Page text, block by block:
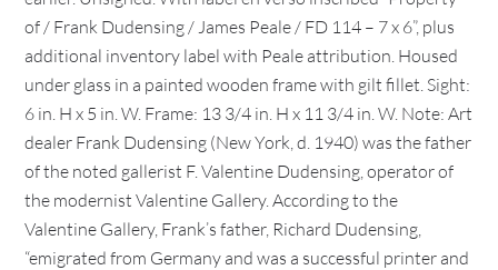
of / Frank Dudensing / James Peale / FD 114 – 7 x 6”, plus
additional inventory label with Peale attribution. Housed
under glass in a painted wooden frame with gilt fillet. Sight:
6 in. H x 5 in. W. Frame: 13 3/4 in. H x 11 3/4 in. W. Note: Art
dealer Frank Dudensing (New York, d. 1940) was the father
of the noted gallerist F. Valentine Dudensing, operator of
the modernist Valentine Gallery. According to the
Valentine Gallery, Frank’s father, Richard Dudensing,
“emigrated from Germany and was a successful printer and